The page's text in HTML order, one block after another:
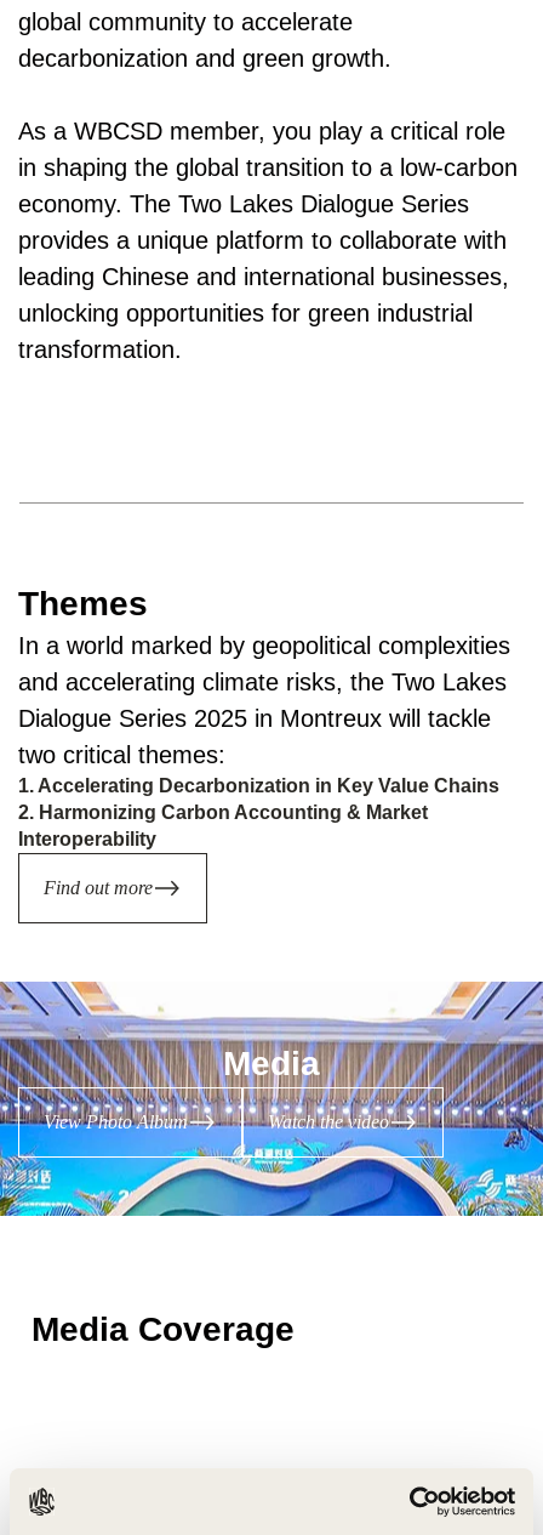
global community to accelerate
decarbonization and green growth.
As a WBCSD member, you play a critical role
in shaping the global transition to a low-carbon
economy. The Two Lakes Dialogue Series
provides a unique platform to collaborate with
leading Chinese and international businesses,
unlocking opportunities for green industrial
transformation.
Themes
In a world marked by geopolitical complexities
and accelerating climate risks, the Two Lakes
Dialogue Series 2025 in Montreux will tackle
two critical themes:
1. Accelerating Decarbonization in Key Value Chains
2. Harmonizing Carbon Accounting & Market
Interoperability
Find out more
Media
View Photo Album Watch the video
Media Coverage